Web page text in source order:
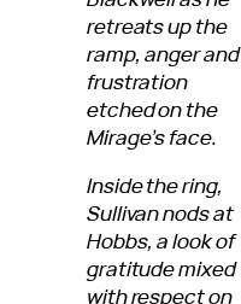
retreats up the
ramp, anger and
frustration
etched on the
Mirage’s face.
Inside the ring,
Sullivan nods at
Hobbs, a look of
gratitude mixed
with respect on